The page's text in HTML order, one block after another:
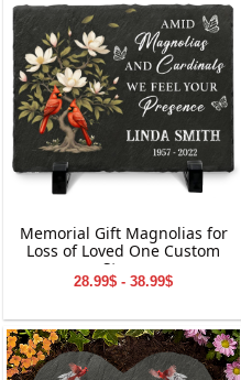
Memorial Gift Magnolias for
Loss of Loved One Custom
Stone
28.99$ - 38.99$